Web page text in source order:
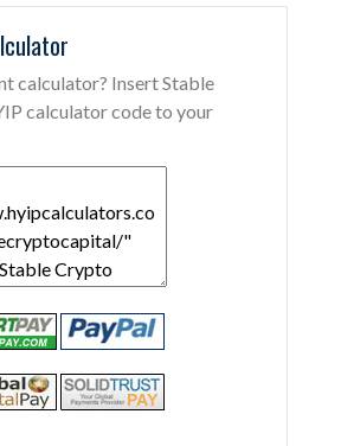
calculator? Insert Stable
calculator code to your